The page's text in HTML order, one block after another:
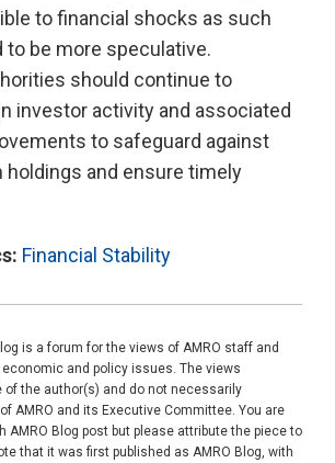
to financial shocks as such
be more speculative.
should continue to
investor activity and associated
to safeguard against
and ensure timely
Financial Stability
is a forum for the views of AMRO staff and
and policy issues. The views
of the author(s) and do not necessarily
AMRO and its Executive Committee. You are
AMRO Blog post but please attribute the piece to
that it was first published as AMRO Blog, with